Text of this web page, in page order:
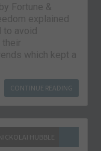
Fortune &
explained
to avoid
which kept a
CONTINUE READING
HUBBLE